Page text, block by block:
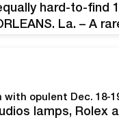
hard-to-find
La. – A
lamps, Rolex